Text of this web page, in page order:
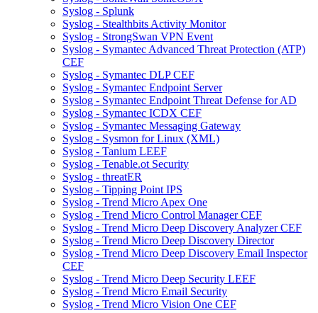
Syslog - Splunk
Syslog - Stealthbits Activity Monitor
Syslog - StrongSwan VPN Event
Syslog - Symantec Advanced Threat Protection (ATP)
CEF
Syslog - Symantec DLP CEF
Syslog - Symantec Endpoint Server
Syslog - Symantec Endpoint Threat Defense for AD
Syslog - Symantec ICDX CEF
Syslog - Symantec Messaging Gateway
Syslog - Sysmon for Linux (XML)
Syslog - Tanium LEEF
Syslog - Tenable.ot Security
Syslog - threatER
Syslog - Tipping Point IPS
Syslog - Trend Micro Apex One
Syslog - Trend Micro Control Manager CEF
Syslog - Trend Micro Deep Discovery Analyzer CEF
Syslog - Trend Micro Deep Discovery Director
Syslog - Trend Micro Deep Discovery Email Inspector
CEF
Syslog - Trend Micro Deep Security LEEF
Syslog - Trend Micro Email Security
Syslog - Trend Micro Vision One CEF